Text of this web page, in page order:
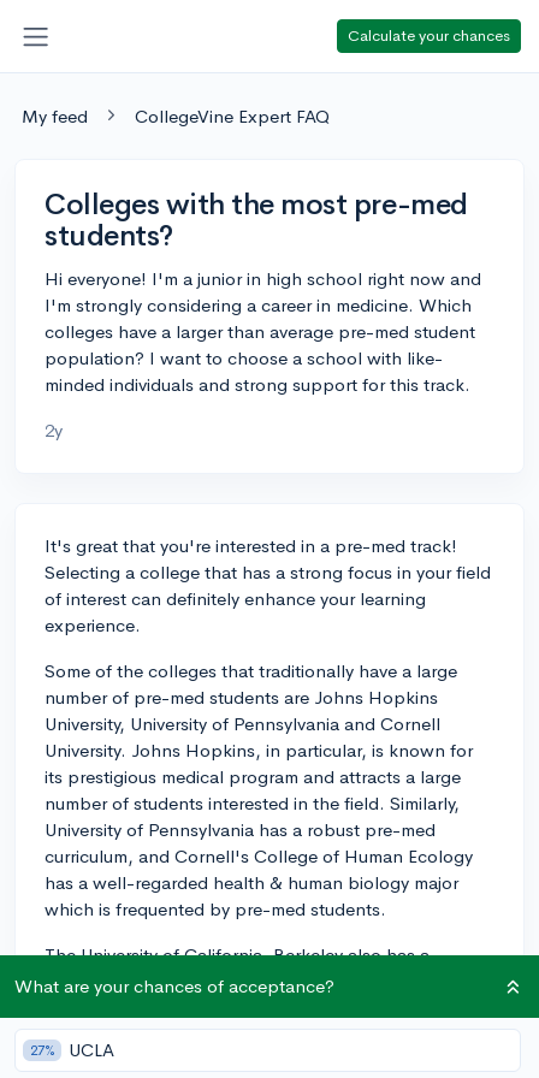
Calculate your chances
My feed CollegeVine Expert FAQ
Colleges with the most pre-med
students?
Hi everyone! I'm a junior in high school right now and
I'm strongly considering a career in medicine. Which
colleges have a larger than average pre-med student
population? I want to choose a school with like-
minded individuals and strong support for this track.
2y
It's great that you're interested in a pre-med track!
Selecting a college that has a strong focus in your field
of interest can definitely enhance your learning
experience.
Some of the colleges that traditionally have a large
number of pre-med students are Johns Hopkins
University, University of Pennsylvania and Cornell
University. Johns Hopkins, in particular, is known for
its prestigious medical program and attracts a large
number of students interested in the field. Similarly,
University of Pennsylvania has a robust pre-med
curriculum, and Cornell's College of Human Ecology
has a well-regarded health & human biology major
which is frequented by pre-med students.
The University of California, Berkeley also has a
significant number of pre-med students. It also offers
extracurricular activities and resources that can be
beneficial.
What are your chances of acceptance?
27% UCLA